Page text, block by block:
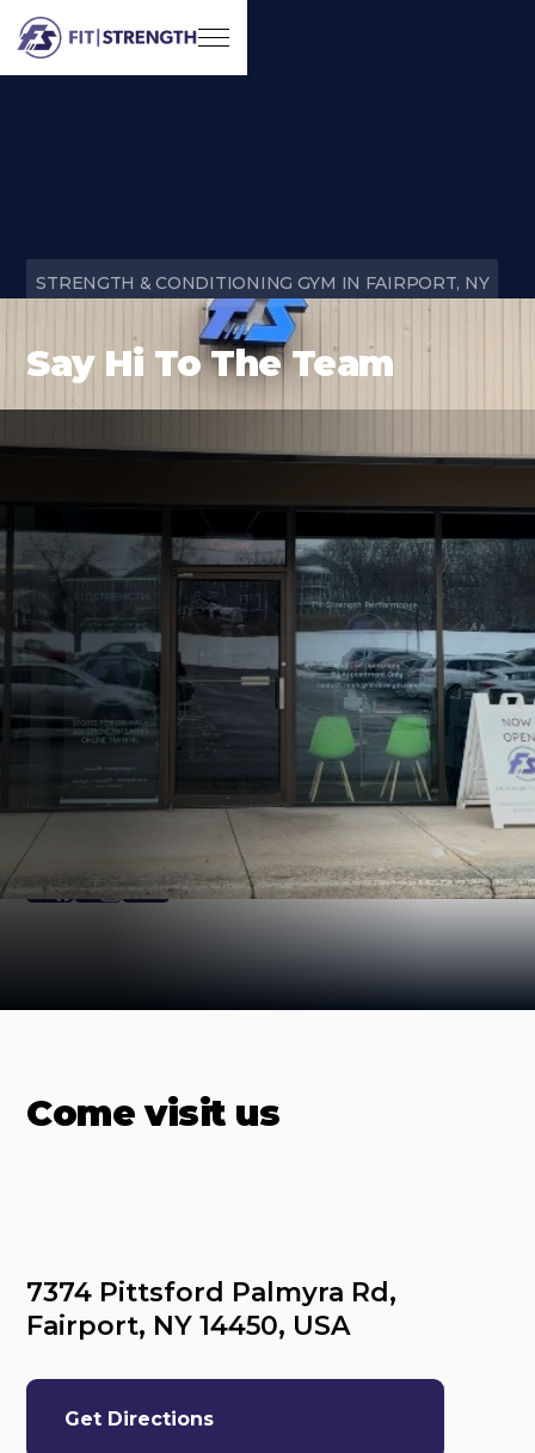
STRENGTH & CONDITIONING GYM IN FAIRPORT, NY
Say Hi To The Team
Find us Online
Come visit us
7374 Pittsford Palmyra Rd,
Fairport, NY 14450, USA
Get Directions